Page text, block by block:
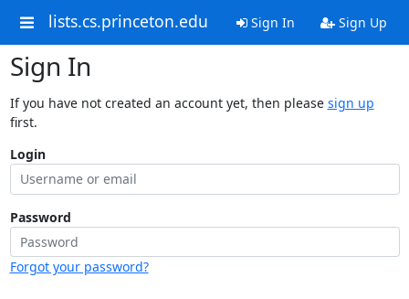
lists.cs.princeton.edu Sign In Sign Up
Sign In
If you have not created an account yet, then please sign up
first.
Login
Password
Forgot your password?